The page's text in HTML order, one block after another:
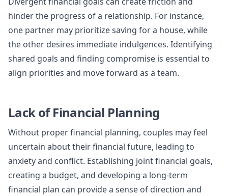
hinder the progress of a relationship. For instance,
one partner may prioritize saving for a house, while
the other desires immediate indulgences. Identifying
shared goals and finding compromise is essential to
align priorities and move forward as a team.
Lack of Financial Planning
Without proper financial planning, couples may feel
uncertain about their financial future, leading to
anxiety and conflict. Establishing joint financial goals,
creating a budget, and developing a long-term
financial plan can provide a sense of direction and